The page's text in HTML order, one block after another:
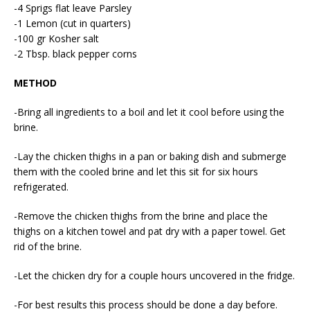
-4 Sprigs flat leave Parsley
-1 Lemon (cut in quarters)
-100 gr Kosher salt
-2 Tbsp. black pepper corns
METHOD
-Bring all ingredients to a boil and let it cool before using the
brine.
-Lay the chicken thighs in a pan or baking dish and submerge
them with the cooled brine and let this sit for six hours
refrigerated.
-Remove the chicken thighs from the brine and place the
thighs on a kitchen towel and pat dry with a paper towel. Get
rid of the brine.
-Let the chicken dry for a couple hours uncovered in the fridge.
-For best results this process should be done a day before.